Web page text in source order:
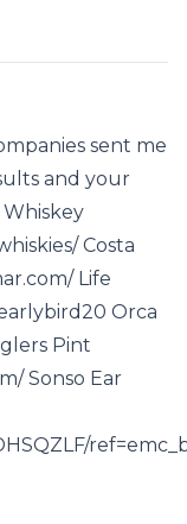
sent me
and your
Costa
Life
Orca
Pint
Sonso Ear